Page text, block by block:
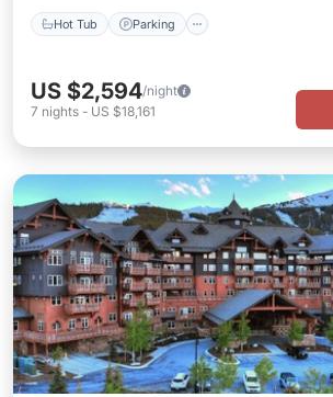
Hot Tub Parking
US $2,594/night
7 nights - US $18,161